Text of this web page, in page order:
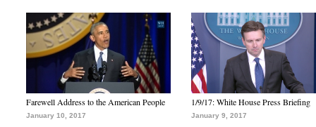
Farewell Address to the American People
January 10, 2017
1/9/17: White House Press Briefing
January 9, 2017